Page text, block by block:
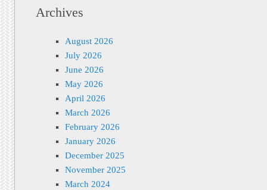
Archives
August 2026
July 2026
June 2026
May 2026
April 2026
March 2026
February 2026
January 2026
December 2025
November 2025
March 2024